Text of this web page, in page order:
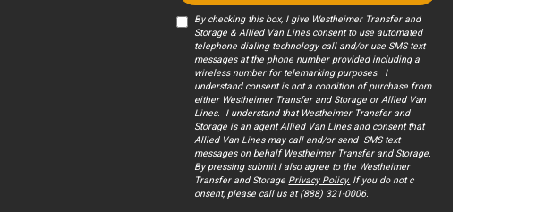
By checking this box, I give Westheimer Transfer and
Storage & Allied Van Lines consent to use automated
telephone dialing technology call and/or use SMS text
messages at the phone number provided including a
wireless number for telemarking purposes. I
understand consent is not a condition of purchase from
either Westheimer Transfer and Storage or Allied Van
Lines. I understand that Westheimer Transfer and
Storage is an agent Allied Van Lines and consent that
Allied Van Lines may call and/or send SMS text
messages on behalf Westheimer Transfer and Storage.
By pressing submit I also agree to the Westheimer
Transfer and Storage Privacy Policy. If you do not c​
onsent, please call us at (888) 321-0006.